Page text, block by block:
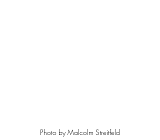
Photo by Malcolm Streitfeld